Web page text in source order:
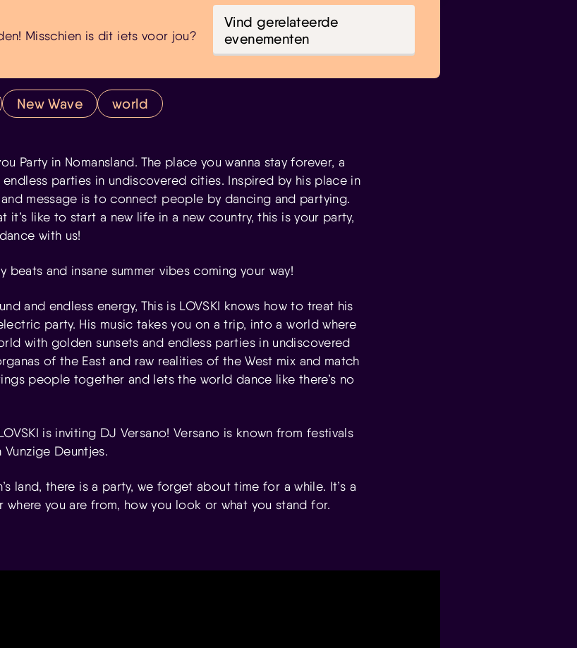
Misschien is dit iets voor jou?
Vind gerelateerde
evenementen
New Wave world
Party in Nomansland. The place you wanna stay forever, a
parties in undiscovered cities. Inspired by his place in
and message is to connect people by dancing and partying.
it’s like to start a new life in a new country, this is your party,
with us!
beats and insane summer vibes coming your way!
and endless energy, This is LOVSKI knows how to treat his
party. His music takes you on a trip, into a world where
with golden sunsets and endless parties in undiscovered
of the East and raw realities of the West mix and match
people together and lets the world dance like there’s no
is inviting DJ Versano! Versano is known from festivals
Deuntjes.
land, there is a party, we forget about time for a while. It’s a
where you are from, how you look or what you stand for.